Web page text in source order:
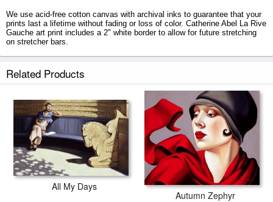
We use acid-free cotton canvas with archival inks to guarantee that your
prints last a lifetime without fading or loss of color. Catherine Abel La Rive
Gauche art print includes a 2" white border to allow for future stretching
on stretcher bars.
tubes.
Related Products
All My Days
Autumn Zephyr